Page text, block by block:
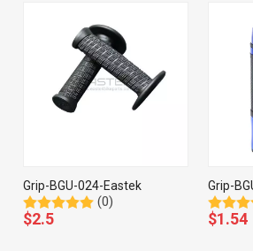
Grip-BGU-024-Eastek
(0)
$2.5
Grip-
$1.54